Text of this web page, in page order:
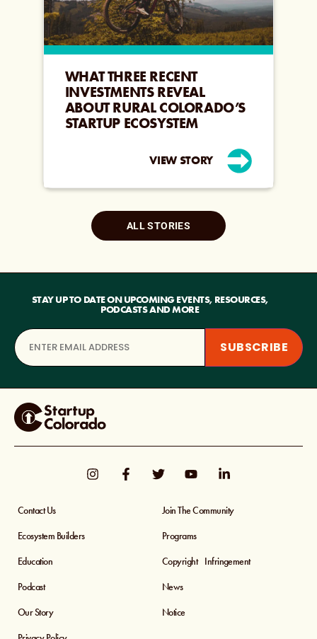
WHAT THREE RECENT
INVESTMENTS REVEAL
ABOUT RURAL COLORADO’S
STARTUP ECOSYSTEM
VIEW STORY
ALL STORIES
STAY UP TO DATE ON UPCOMING EVENTS, RESOURCES,
PODCASTS AND MORE
Contact Us
Join The Community
Ecosystem Builders
Programs
Education
Copyright Infringement
Podcast
News
Our Story
Notice